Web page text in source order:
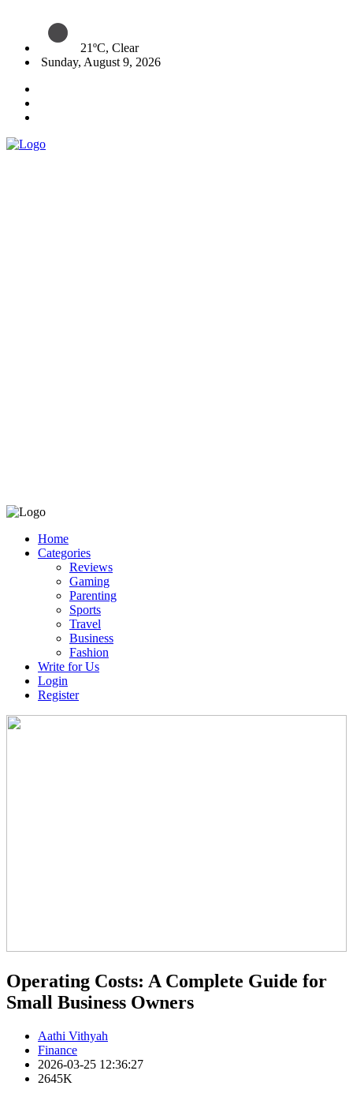
21ºC, Clear
Sunday, August 9, 2026
Home
Categories
Reviews
Gaming
Parenting
Sports
Travel
Business
Fashion
Write for Us
Login
Register
Operating Costs: A Complete Guide for
Small Business Owners
Aathi Vithyah
Finance
2026-03-25 12:36:27
2645K